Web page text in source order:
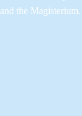
and the Magisterium.​